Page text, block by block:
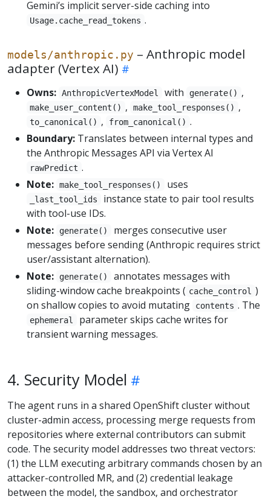
Gemini’s implicit server-side caching into
Usage.cache_read_tokens .
models/anthropic.py – Anthropic model
adapter (Vertex AI)
Owns: AnthropicVertexModel with generate() ,
make_user_content() , make_tool_responses() ,
to_canonical() , from_canonical() .
Boundary: Translates between internal types and
the Anthropic Messages API via Vertex AI
rawPredict .
Note: make_tool_responses() uses
_last_tool_ids
instance state to pair tool results
with tool-use IDs.
Note:
generate()
merges consecutive user
messages before sending (Anthropic requires strict
user/assistant alternation).
Note:
generate()
annotates messages with
sliding-window cache breakpoints ( cache_control )
on shallow copies to avoid mutating
contents . The
ephemeral
parameter skips cache writes for
transient warning messages.
4. Security Model
The agent runs in a shared OpenShift cluster without
cluster-admin access, processing merge requests from
repositories where external contributors can submit
code. The security model addresses two threat vectors:
(1) the LLM executing arbitrary commands chosen by an
attacker-controlled MR, and (2) credential leakage
between the model, the sandbox, and orchestrator